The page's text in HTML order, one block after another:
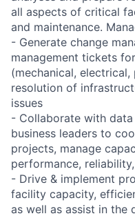
all aspects of critical
and maintenance.
- Generate change
management tickets
(mechanical,
resolution of
issues
- Collaborate with
business leaders to
projects, manage
performance,
- Drive & implement
facility capacity,
as well as assist in the